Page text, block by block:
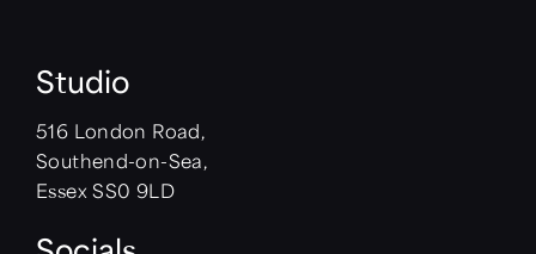
Studio
516 London Road,
Southend-on-Sea,
Essex SS0 9LD